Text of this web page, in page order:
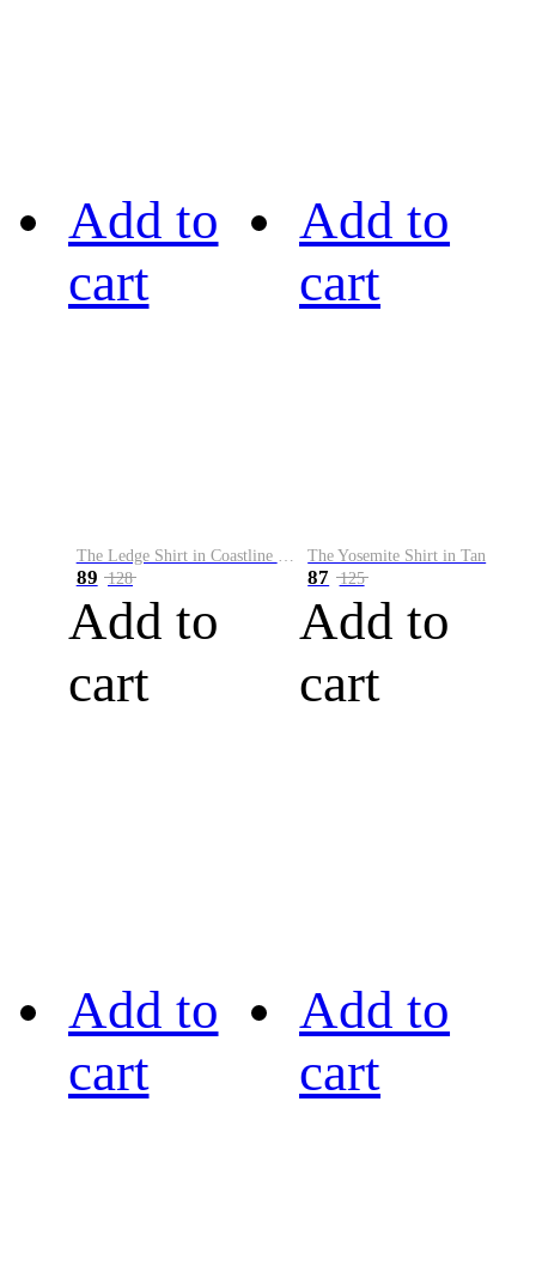
Add to
cart
The Ledge Shirt in Coastline Plaid
89 128
Add to
cart
Add to
cart
The Yosemite Shirt in Tan
87 125
Add to
cart
Add to
cart
Add to
cart